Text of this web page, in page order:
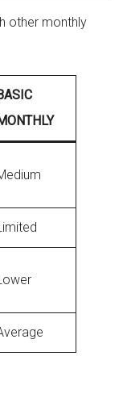
other monthly